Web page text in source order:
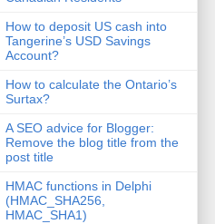
How to deposit US cash into
Tangerine’s USD Savings
Account?
How to calculate the Ontario’s
Surtax?
A SEO advice for Blogger:
Remove the blog title from the
post title
HMAC functions in Delphi
(HMAC_SHA256,
HMAC_SHA1)